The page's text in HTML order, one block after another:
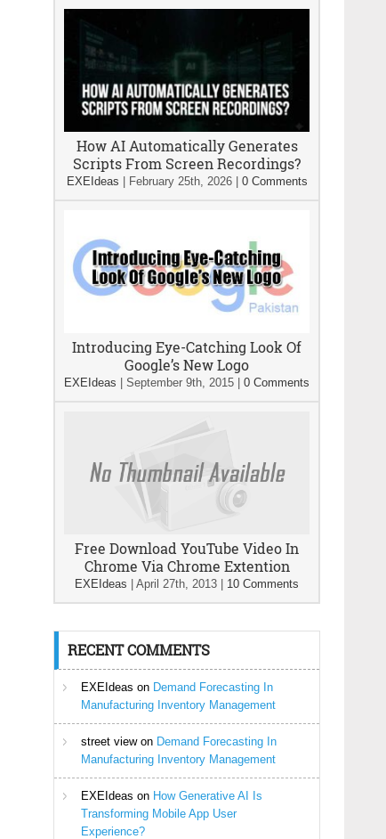
How AI Automatically Generates
Scripts From Screen Recordings?
EXEIdeas February 25th, 2026| 0 Comments
Introducing Eye-Catching Look Of
Google’s New Logo
EXEIdeas September 9th, 2015 0 Comments
Free Download YouTube Video In
Chrome Via Chrome Extention
EXEIdeas April 27th, 2013 10 Comments
RECENT COMMENTS
EXEIdeas on Demand Forecasting In
Manufacturing Inventory Management
street viewon Demand Forecasting In
Manufacturing Inventory Management
EXEIdeas on How Generative AI Is
Transforming Mobile App User
Experience?